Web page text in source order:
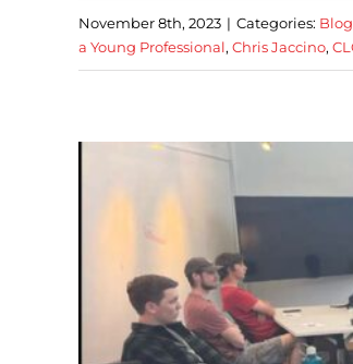
November 8th, 2023 | Categories: Blog
a Young Professional, Chris Jaccino,